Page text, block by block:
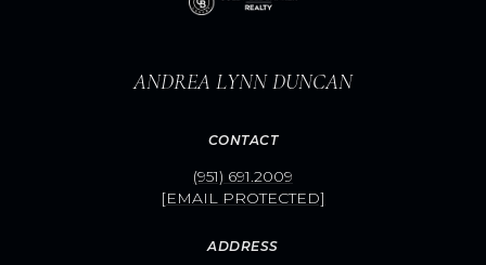
ANDREA LYNN DUNCAN
CONTACT
(951) 691.2009
[EMAIL PROTECTED]
ADDRESS